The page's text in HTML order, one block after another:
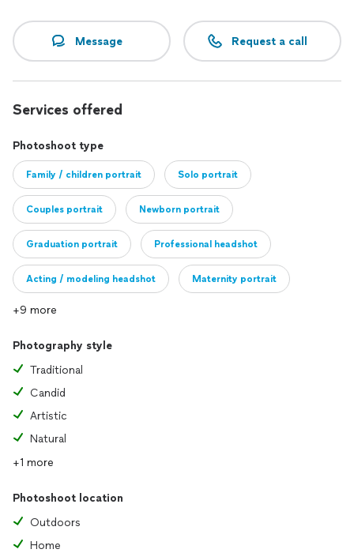
Message Request a call
Services offered
Photoshoot type
Family / children portrait Solo portrait
Couples portrait Newborn portrait
Graduation portrait Professional headshot
Acting / modeling headshot Maternity portrait
Bridal portrait
+9 more
Photography style
Traditional
Candid
Artistic
Natural
+1 more
Photoshoot location
Outdoors
Home